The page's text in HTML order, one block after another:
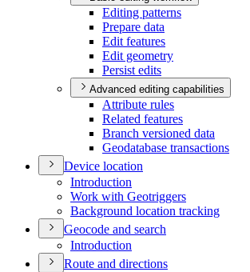
Editing patterns
Prepare data
Edit features
Edit geometry
Persist edits
Advanced editing capabilities
Attribute rules
Related features
Branch versioned data
Geodatabase transactions
Device location
Introduction
Work with Geotriggers
Background location tracking
Geocode and search
Introduction
Route and directions